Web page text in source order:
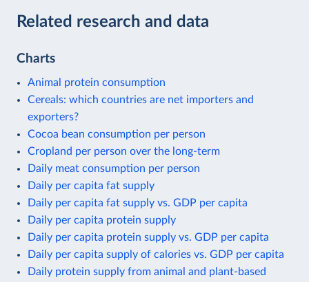
Related research and data
Charts
Animal protein consumption
Cereals: which countries are net importers and
exporters?
Cocoa bean consumption per person
Cropland per person over the long-term
Daily meat consumption per person
Daily per capita fat supply
Daily per capita fat supply vs. GDP per capita
Daily per capita protein supply
Daily per capita protein supply vs. GDP per capita
Daily per capita supply of calories vs. GDP per capita
Daily protein supply from animal and plant-based